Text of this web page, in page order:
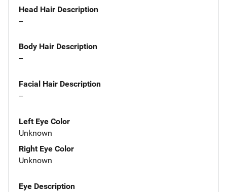
Head Hair Description
--
Body Hair Description
--
Facial Hair Description
--
Left Eye Color
Unknown
Right Eye Color
Unknown
Eye Description